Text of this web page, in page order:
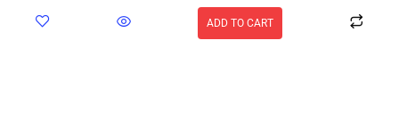
ADD TO CART